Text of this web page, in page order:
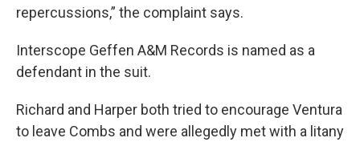
repercussions,” the complaint says.
Interscope Geffen A&M Records is named as a
defendant in the suit.
Richard and Harper both tried to encourage Ventura
to leave Combs and were allegedly met with a litany